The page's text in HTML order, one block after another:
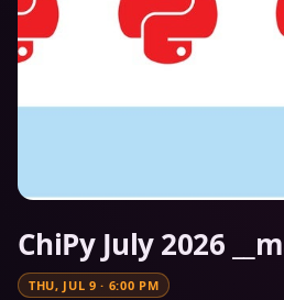
ChiPy July 2026
THU, JUL 9 · 6:00 PM